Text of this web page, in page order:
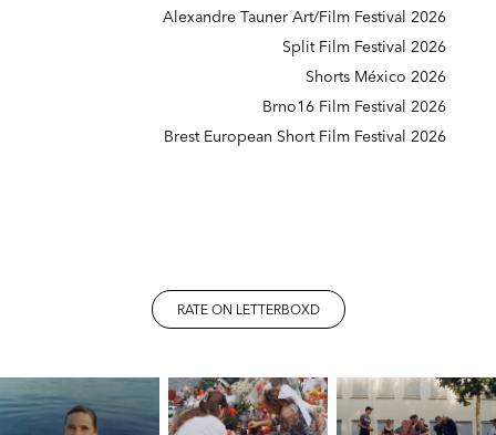
Alexandre Tauner Art/Film Festival 2026
Split Film Festival 2026
Shorts México 2026
Brno16 Film Festival 2026
Brest European Short Film Festival 2026
RATE ON LETTERBOXD